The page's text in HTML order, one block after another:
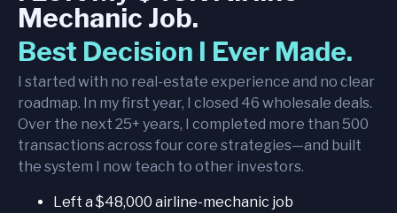
Mechanic Job.
Best Decision I Ever Made.
I started with no real-estate experience and no clear
roadmap. In my first year, I closed 46 wholesale deals.
Over the next 25+ years, I completed more than 500
transactions across four core strategies—and built
the system I now teach to other investors.
Left a $48,000 airline-mechanic job